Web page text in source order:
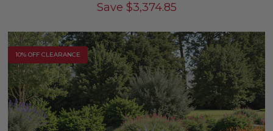
Save $3,374.85
10% OFF CLEARANCE